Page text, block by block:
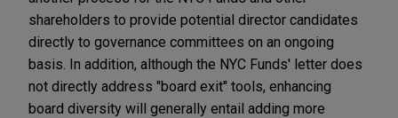
shareholders to provide potential director candidates
directly to governance committees on an ongoing
basis. In addition, although the NYC Funds' letter does
not directly address "board exit" tools, enhancing
board diversity will generally entail adding more